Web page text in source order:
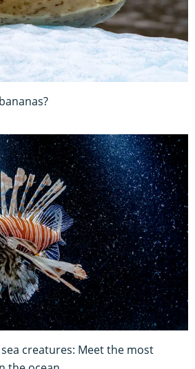
creatures: Meet the most